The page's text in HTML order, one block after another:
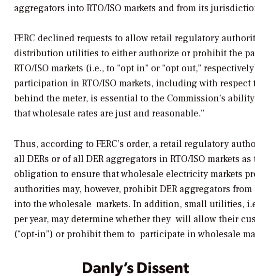
aggregators into RTO/ISO markets and from its
FERC declined requests to allow retail regulatory
distribution utilities to either authorize or prohibit the
RTO/ISO markets (i.e., to “opt in” or “opt out,”
participation in RTO/ISO markets, including with
behind the meter, is essential to the Commission’s
that wholesale rates are just and reasonable.”
Thus, according to FERC’s order, a retail regulatory
all DERs or of all DER aggregators in RTO/ISO markets
obligation to ensure that wholesale electricity markets
authorities may, however, prohibit DER aggregators
into the wholesale markets. In addition, small utilities,
per year, may determine whether they will allow their
(“opt-in”) or prohibit them to participate in wholesale
Danly’s Dissent